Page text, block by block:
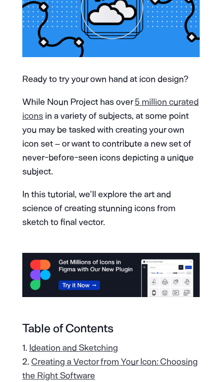
Ready to try your own hand at icon design?
While Noun Project has over5 million curated
iconsin a variety of subjects, at some point
you may be tasked with creating your own
icon set – or want to contribute a new set of
never-before-seen icons depicting a unique
subject.
In this tutorial, we’ll explore the art and
science of creating stunning icons from
sketch to final vector.
Table of Contents
Ideation and Sketching
Creating a Vector from Your Icon: Choosing
the Right Software